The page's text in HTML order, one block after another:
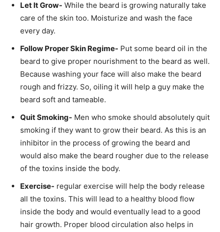
Let It Grow- While the beard is growing naturally take
care of the skin too. Moisturize and wash the face
every day.
Follow Proper Skin Regime- Put some beard oil in the
beard to give proper nourishment to the beard as well.
Because washing your face will also make the beard
rough and frizzy. So, oiling it will help a guy make the
beard soft and tameable.
Quit Smoking- Men who smoke should absolutely quit
smoking if they want to grow their beard. As this is an
inhibitor in the process of growing the beard and
would also make the beard rougher due to the release
of the toxins inside the body.
Exercise- regular exercise will help the body release
all the toxins. This will lead to a healthy blood flow
inside the body and would eventually lead to a good
hair growth. Proper blood circulation also helps in